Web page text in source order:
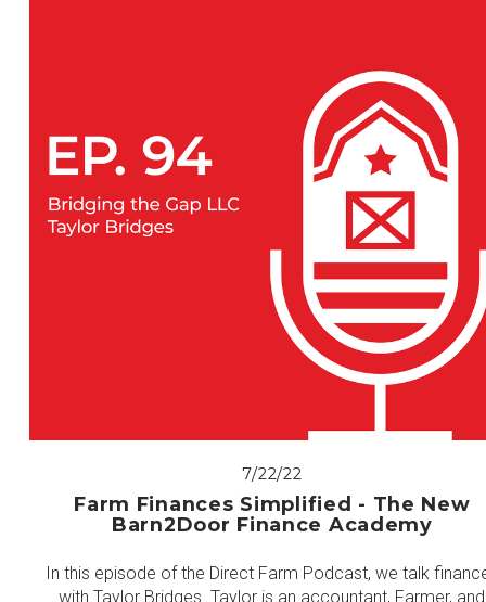
7/22/22
Farm Finances Simplified - The New
Barn2Door Finance Academy
In this episode of the Direct Farm Podcast, we talk
with Taylor Bridges. Taylor is an accountant, Farmer, and